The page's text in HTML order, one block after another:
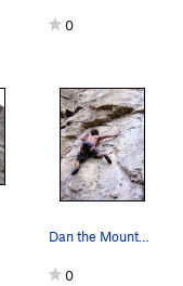
0
Dan the Mountain Man working toward the 2nd bolt.
0